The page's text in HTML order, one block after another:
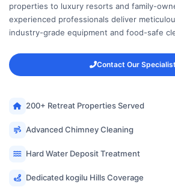
properties to luxury resorts and family-
experienced professionals deliver
industry-grade equipment and food-safe
Contact Our
200+ Retreat Properties Served
Advanced Chimney Cleaning
Hard Water Deposit Treatment
Dedicated kogilu Hills Coverage